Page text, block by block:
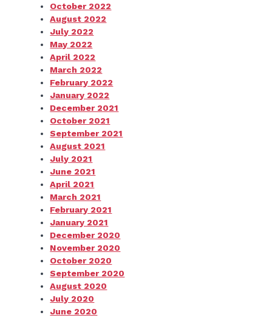
October 2022
August 2022
July 2022
May 2022
April 2022
March 2022
February 2022
January 2022
December 2021
October 2021
September 2021
August 2021
July 2021
June 2021
April 2021
March 2021
February 2021
January 2021
December 2020
November 2020
October 2020
September 2020
August 2020
July 2020
June 2020